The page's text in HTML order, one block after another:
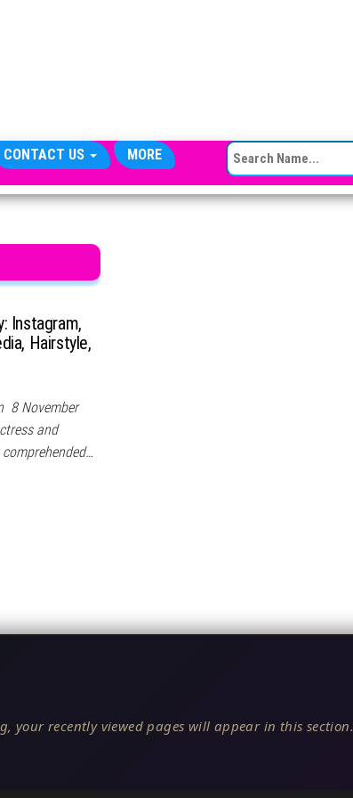
CONTACT US MORE SEARCH FOR:
Instagram,
Hairstyle,
8 November
and
your recently viewed pages will appear in this section.